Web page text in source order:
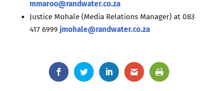
mmaroo@randwater.co.za
Justice Mohale (Media Relations Manager) at 083
417 6999jmohale@randwater.co.za